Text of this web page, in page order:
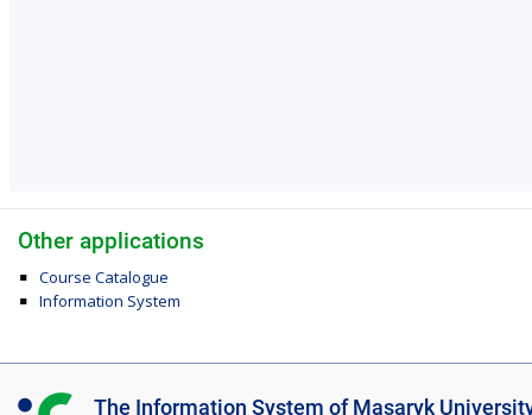
Other applications
Course Catalogue
Information System
I The Information System of Masaryk